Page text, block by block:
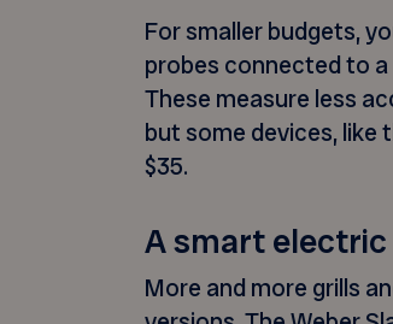
For smaller budgets,
probes connected to a
These measure less
but some devices,
$35.
A smart
More and more grills